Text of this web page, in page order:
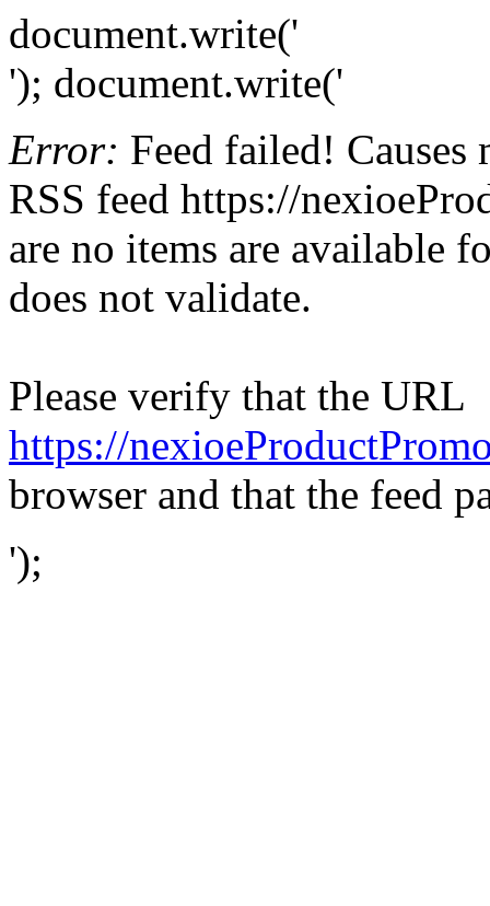
document.write('
'); document.write('
Error: Feed failed!
RSS feed https://
are no items are available
does not validate.
Please verify that the URL
https://
browser and that the feed
');